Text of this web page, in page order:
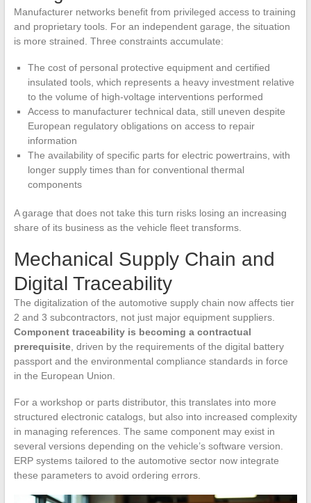
Manufacturer networks benefit from privileged access to training
and proprietary tools. For an independent garage, the situation
is more strained. Three constraints accumulate:
The cost of personal protective equipment and certified
insulated tools, which represents a heavy investment relative
to the volume of high-voltage interventions performed
Access to manufacturer technical data, still uneven despite
European regulatory obligations on access to repair
information
The availability of specific parts for electric powertrains, with
longer supply times than for conventional thermal
components
A garage that does not take this turn risks losing an increasing
share of its business as the vehicle fleet transforms.
Mechanical Supply Chain and
Digital Traceability
The digitalization of the automotive supply chain now affects tier
2 and 3 subcontractors, not just major equipment suppliers.
Component traceability is becoming a contractual
prerequisite, driven by the requirements of the digital battery
passport and the environmental compliance standards in force
in the European Union.
For a workshop or parts distributor, this translates into more
structured electronic catalogs, but also into increased complexity
in managing references. The same component may exist in
several versions depending on the vehicle’s software version.
ERP systems tailored to the automotive sector now integrate
these parameters to avoid ordering errors.